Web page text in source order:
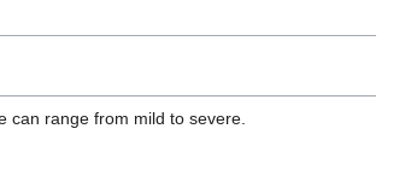
can range from mild to severe.